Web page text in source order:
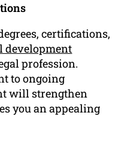
certifications,
development
profession.
to ongoing
will strengthen
you an appealing